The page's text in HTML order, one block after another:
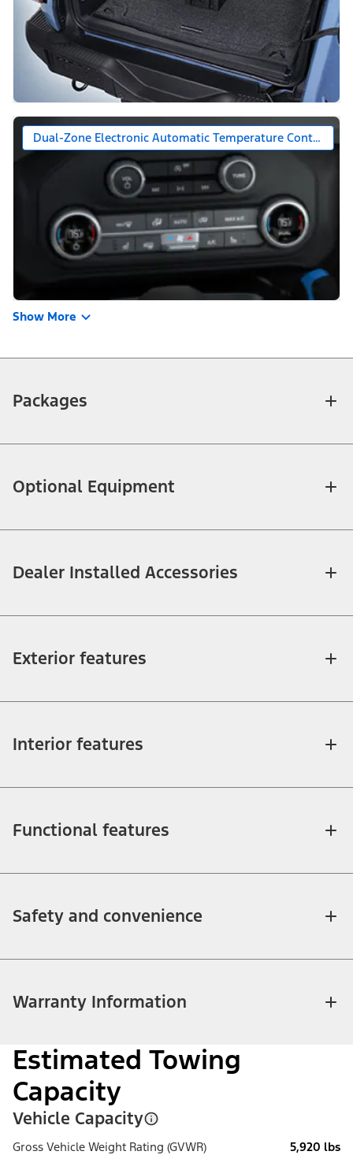
Dual-Zone Electronic Automatic Temperature Control
Show More
Packages
Optional Equipment
Dealer Installed Accessories
Exterior features
Interior features
Functional features
Safety and convenience
Warranty Information
Estimated Towing
Capacity
Vehicle Capacity
Gross Vehicle Weight Rating (GVWR) 5,920 lbs